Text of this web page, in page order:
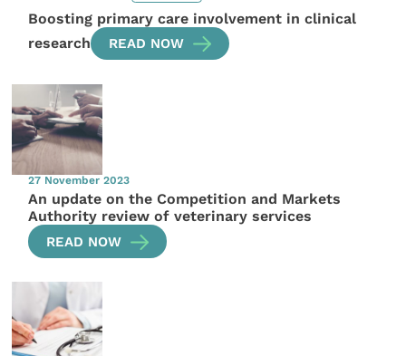
Boosting primary care involvement in clinical
research
READ NOW
27 November 2023
An update on the Competition and Markets
Authority review of veterinary services
READ NOW